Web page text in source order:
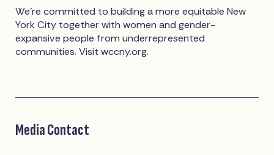
We're committed to building a more equitable New
York City together with women and gender-
expansive people from underrepresented
communities. Visit wccny.org.
Media Contact